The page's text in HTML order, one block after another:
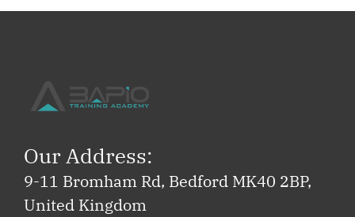
Our Address:
9-11 Bromham Rd, Bedford MK40 2BP,
United Kingdom